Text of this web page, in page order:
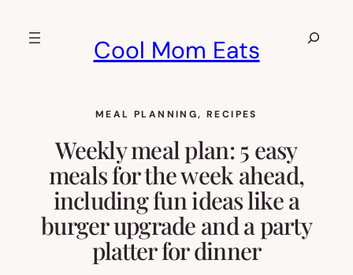
Cool Mom Eats
Search
MEAL PLANNING, RECIPES
Weekly meal plan: 5 easy
meals for the week ahead,
including fun ideas like a
burger upgrade and a party
platter for dinner